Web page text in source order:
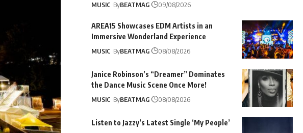
MUSIC ByBEATMAG 09/08/2026
AREA15 Showcases EDM Artists in an
Immersive Wonderland Experience
MUSIC ByBEATMAG 08/08/2026
Janice Robinson’s “Dreamer” Dominates
the Dance Music Scene Once More!
MUSIC ByBEATMAG 08/08/2026
Listen to Jazzy’s Latest Single ‘My People’